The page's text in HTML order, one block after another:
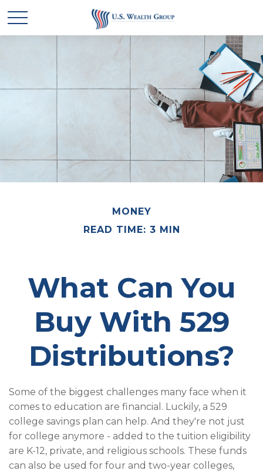
MONEY
READ TIME: 3 MIN
What Can You
Buy With 529
Distributions?
Some of the biggest challenges many face when it
comes to education are financial. Luckily, a 529
college savings plan can help. And they're not just
for college anymore - added to the tuition eligibility
are K-12, private, and religious schools. These funds
can also be used for four and two-year colleges,